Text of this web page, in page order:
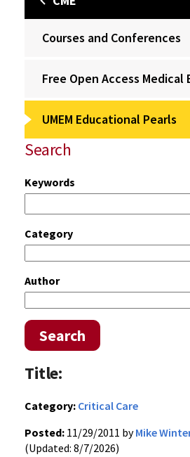
Courses and Conferences
Free Open Access Medical
UMEM Educational Pearls
Search
Keywords
Category
Author
Search
Title:
Category: Critical Care
Posted: 11/29/2011 byMike
(Updated: 8/7/2026)